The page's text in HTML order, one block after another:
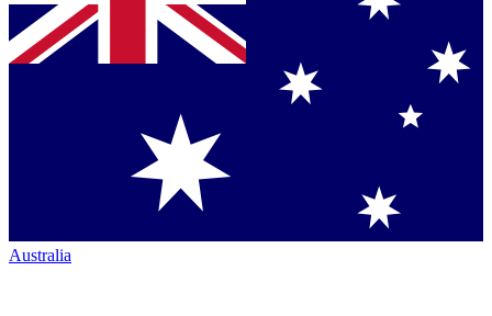
Australia